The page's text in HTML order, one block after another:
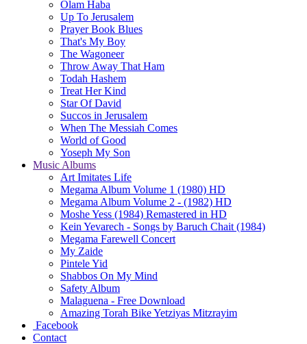
Olam Haba
Up To Jerusalem
Prayer Book Blues
That's My Boy
The Wagoneer
Throw Away That Ham
Todah Hashem
Treat Her Kind
Star Of David
Succos in Jerusalem
When The Messiah Comes
World of Good
Yoseph My Son
Music Albums
Art Imitates Life
Megama Album Volume 1 (1980) HD
Megama Album Volume 2 - (1982) HD
Moshe Yess (1984) Remastered in HD
Kein Yevarech - Songs by Baruch Chait (1984)
Megama Farewell Concert
My Zaide
Pintele Yid
Shabbos On My Mind
Safety Album
Malaguena - Free Download
Amazing Torah Bike Yetziyas Mitzrayim
Facebook
Contact